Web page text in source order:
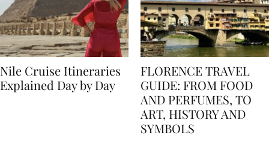
Nile Cruise Itineraries
FLORENCE TRAVEL
GUIDE: FROM FOOD
AND PERFUMES, TO
ART, HISTORY AND